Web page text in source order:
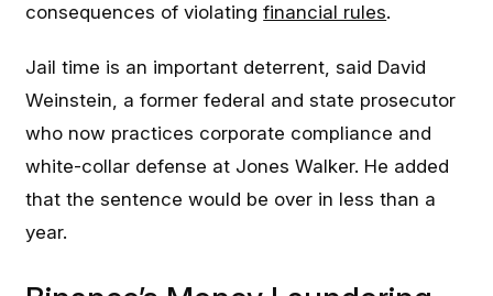
consequences of violatingfinancial rules.
Jail time is an important deterrent, said David
Weinstein, a former federal and state prosecutor
who now practices corporate compliance and
white-collar defense at Jones Walker. He added
that the sentence would be over in less than a
year.